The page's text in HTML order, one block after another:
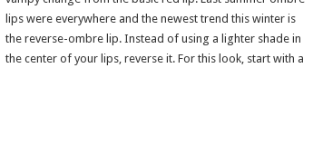
lips were everywhere and the newest trend this winter is
the reverse-ombre lip. Instead of using a lighter shade in
the center of your lips, reverse it. For this look, start with a